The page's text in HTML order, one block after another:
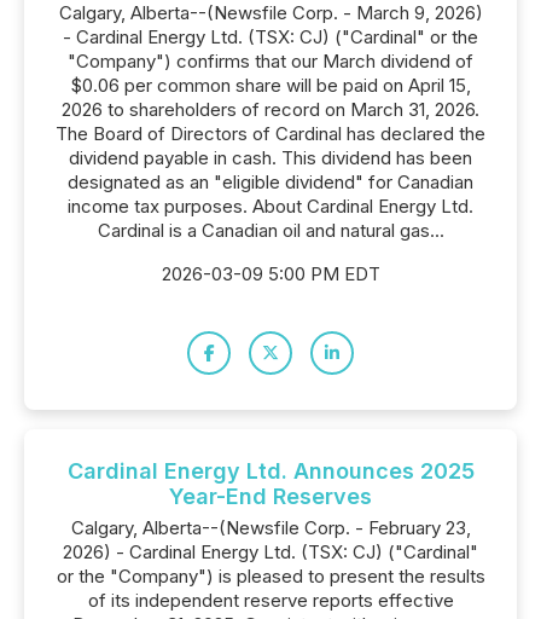
Calgary, Alberta--(Newsfile Corp. - March 9, 2026)
- Cardinal Energy Ltd. (TSX: CJ) ("Cardinal" or the
"Company") confirms that our March dividend of
$0.06 per common share will be paid on April 15,
2026 to shareholders of record on March 31, 2026.
The Board of Directors of Cardinal has declared the
dividend payable in cash. This dividend has been
designated as an "eligible dividend" for Canadian
income tax purposes. About Cardinal Energy Ltd.
Cardinal is a Canadian oil and natural gas...
2026-03-09 5:00 PM EDT
Cardinal Energy Ltd. Announces 2025
Year-End Reserves
Calgary, Alberta--(Newsfile Corp. - February 23,
2026) - Cardinal Energy Ltd. (TSX: CJ) ("Cardinal"
or the "Company") is pleased to present the results
of its independent reserve reports effective